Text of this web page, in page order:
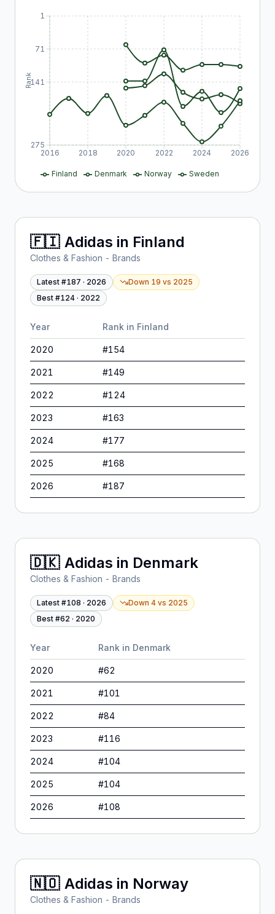
2016 2018 2020 2022 2024 2026
1
71
141
275
Rank
Finland Denmark Norway Sweden
🇫🇮 Adidas in Finland
Clothes & Fashion - Brands
Latest #187 · 2026 Down 19 vs 2025
Best #124 · 2022
Year Rank in Finland
2020 #154
2021 #149
2022 #124
2023 #163
2024 #177
2025 #168
2026 #187
🇩🇰 Adidas in Denmark
Clothes & Fashion - Brands
Latest #108 · 2026 Down 4 vs 2025
Best #62 · 2020
Year Rank in Denmark
2020 #62
2021 #101
2022 #84
2023 #116
2024 #104
2025 #104
2026 #108
🇳🇴 Adidas in Norway
Clothes & Fashion - Brands